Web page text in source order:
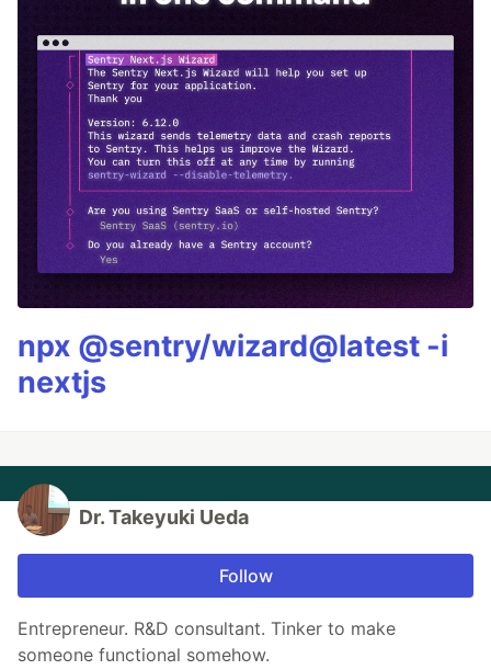
npx @sentry/wizard@latest -i
nextjs
Dr. Takeyuki Ueda
Follow
Entrepreneur. R&D consultant. Tinker to make
someone functional somehow.